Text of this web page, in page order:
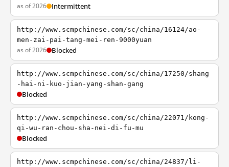
as of 2026 Intermittent
http://www.scmpchinese.com/sc/china/16124/ao-
men-zai-pai-tang-mei-ren-9000yuan
as of 2026 Blocked
http://www.scmpchinese.com/sc/china/17250/shang
-hai-ni-kuo-jian-yang-shan-gang
Blocked
http://www.scmpchinese.com/sc/china/22071/kong-
qi-wu-ran-chou-sha-nei-di-fu-mu
Blocked
http://www.scmpchinese.com/sc/china/24837/li-